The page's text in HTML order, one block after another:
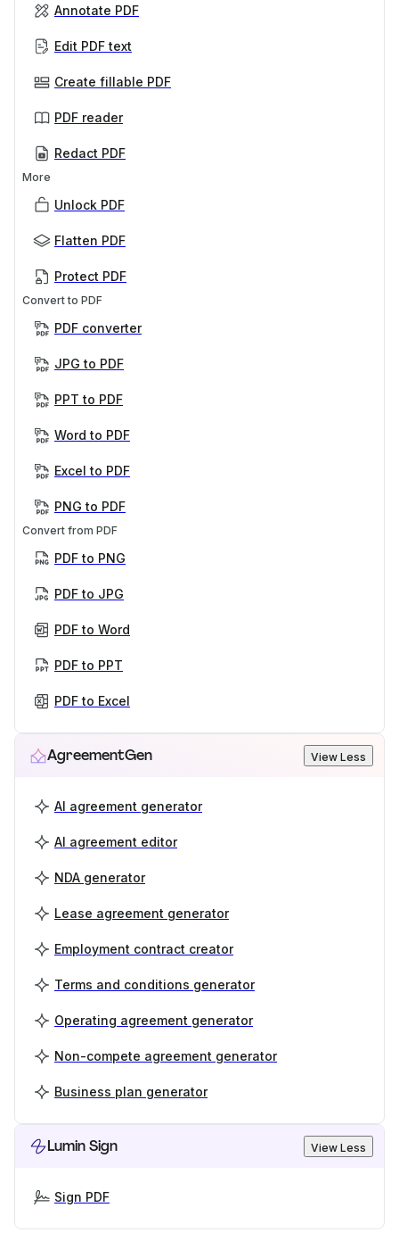
Annotate PDF
Edit PDF text
Create fillable PDF
PDF reader
Redact PDF
More
Unlock PDF
Flatten PDF
Protect PDF
Convert to PDF
PDF converter
JPG to PDF
PPT to PDF
Word to PDF
Excel to PDF
PNG to PDF
Convert from PDF
PDF to PNG
PDF to JPG
PDF to Word
PDF to PPT
PDF to Excel
AgreementGen View Less
AI agreement generator
AI agreement editor
NDA generator
Lease agreement generator
Employment contract creator
Terms and conditions generator
Operating agreement generator
Non-compete agreement generator
Business plan generator
Lumin Sign View Less
Sign PDF